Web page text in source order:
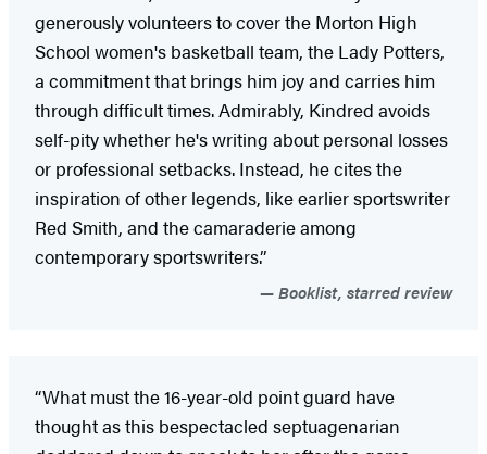
generously volunteers to cover the Morton High
School women's basketball team, the Lady Potters,
a commitment that brings him joy and carries him
through difficult times. Admirably, Kindred avoids
self-pity whether he's writing about personal losses
or professional setbacks. Instead, he cites the
inspiration of other legends, like earlier sportswriter
Red Smith, and the camaraderie among
contemporary sportswriters.”
Booklist, starred review
“What must the 16-year-old point guard have
thought as this bespectacled septuagenarian